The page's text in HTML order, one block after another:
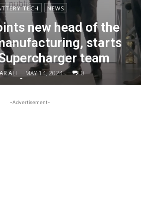
TECH NEWS
new head of the
starts
team
ALI - MAY 14, 2024 0
-Advertisement-